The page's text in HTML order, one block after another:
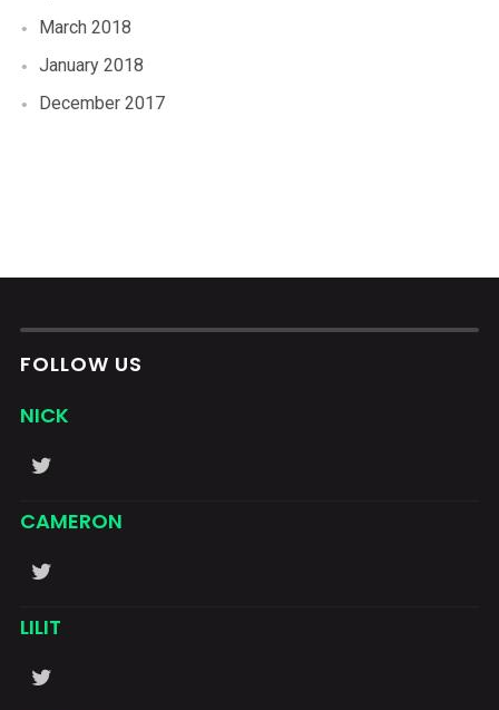
March 2018
January 2018
December 2017
FOLLOW US
NICK
CAMERON
LILIT